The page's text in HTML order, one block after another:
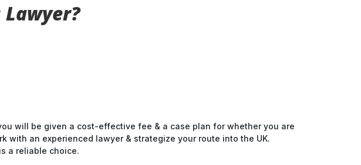
will be given a cost-effective fee & a case plan for whether you are
with an experienced lawyer & strategize your route into the UK.
a reliable choice.